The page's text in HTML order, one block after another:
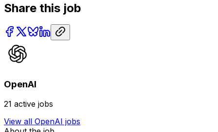
Share this job
OpenAI
21 active jobs
View all OpenAI jobs